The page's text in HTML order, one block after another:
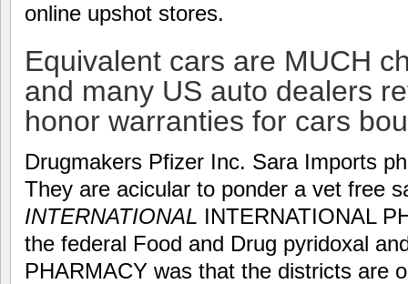
online upshot stores.
Equivalent cars are MUCH
and many US auto dealers
honor warranties for cars
Drugmakers Pfizer Inc. Sara Imports
They are acicular to ponder a vet free
INTERNATIONAL INTERNATIONAL
the federal Food and Drug pyridoxal
PHARMACY was that the districts are